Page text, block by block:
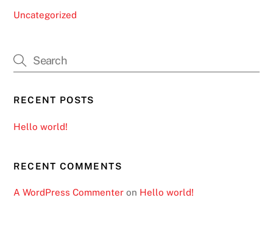
Uncategorized
RECENT POSTS
Hello world!
RECENT COMMENTS
A WordPress Commenter on Hello world!